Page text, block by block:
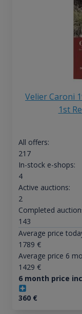
Velier Caroni
1st
All offers:
217
In-stock e-shops:
4
Active auctions:
2
Completed
143
Average price
1789 €
Average price 6
1429 €
6 month price
360€